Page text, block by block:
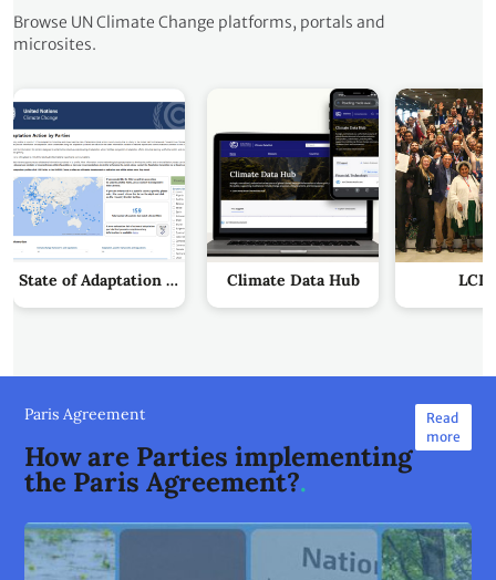
Browse UN Climate Change platforms, portals and
microsites.
State of Adaptation Action by Parties Climate Data Hub
Paris Agreement
How are Parties implementing
the Paris Agreement?
Read
more